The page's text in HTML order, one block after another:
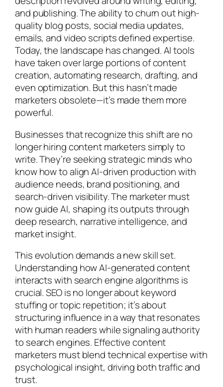
and publishing. The ability to churn out high-
quality blog posts, social media updates,
emails, and video scripts defined expertise.
Today, the landscape has changed. AI tools
have taken over large portions of content
creation, automating research, drafting, and
even optimization. But this hasn’t made
marketers obsolete—it’s made them more
powerful.
Businesses that recognize this shift are no
longer hiring content marketers simply to
write. They’re seeking strategic minds who
know how to align AI-driven production with
audience needs, brand positioning, and
search-driven visibility. The marketer must
now guide AI, shaping its outputs through
deep research, narrative intelligence, and
market insight.
This evolution demands a new skill set.
Understanding how AI-generated content
interacts with search engine algorithms is
crucial. SEO is no longer about keyword
stuffing or topic repetition; it’s about
structuring influence in a way that resonates
with human readers while signaling authority
to search engines. Effective content
marketers must blend technical expertise with
psychological insight, driving both traffic and
trust.